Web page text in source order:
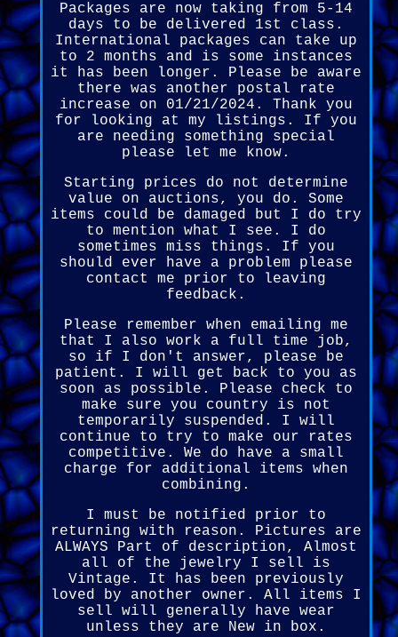
Packages are now taking from 5-14
days to be delivered 1st class.
International packages can take up
to 2 months and is some instances
it has been longer. Please be aware
there was another postal rate
increase on 01/21/2024. Thank you
for looking at my listings. If you
are needing something special
please let me know.
Starting prices do not determine
value on auctions, you do. Some
items could be damaged but I do try
to mention what I see. I do
sometimes miss things. If you
should ever have a problem please
contact me prior to leaving
feedback.
Please remember when emailing me
that I also work a full time job,
so if I don't answer, please be
patient. I will get back to you as
soon as possible. Please check to
make sure you country is not
temporarily suspended. I will
continue to try to make our rates
competitive. We do have a small
charge for additional items when
combining.
I must be notified prior to
returning with reason. Pictures are
ALWAYS Part of description, Almost
all of the jewelry I sell is
Vintage. It has been previously
loved by another owner. All items I
sell will generally have wear
unless they are New in box.